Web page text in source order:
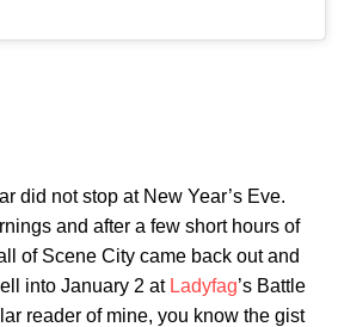
did not stop at New Year’s Eve.
and after a few short hours of
of Scene City came back out and
into January 2 at Ladyfag’s Battle
reader of mine, you know the gist